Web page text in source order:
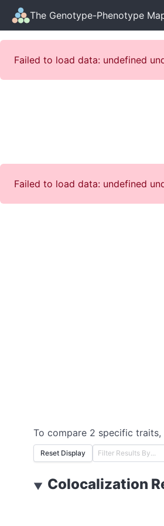
The Genotype-Phenotype
Failed to load data: undefined
Failed to load data: undefined
To compare 2 specific
Reset Display
▼ Colocalization